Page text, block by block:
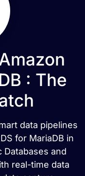
: The
data pipelines
for MariaDB in
Databases and
real-time data